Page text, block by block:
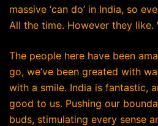
massive ‘can do’ in India, so
All the time. However they like.
The people here have been
go, we’ve been greated with
with a smile. India is fantastic,
good to us. Pushing our
buds, stimulating every sense